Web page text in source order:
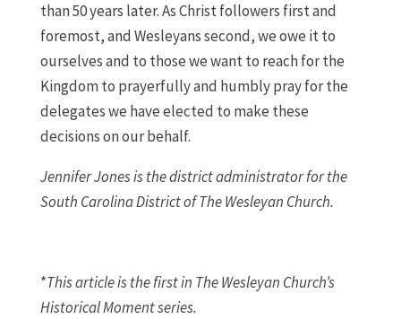
than 50 years later. As Christ followers first and
foremost, and Wesleyans second, we owe it to
ourselves and to those we want to reach for the
Kingdom to prayerfully and humbly pray for the
delegates we have elected to make these
decisions on our behalf.
Jennifer Jones is the district administrator for the
South Carolina District of The Wesleyan Church.
*This article is the first in The Wesleyan Church’s
Historical Moment series.